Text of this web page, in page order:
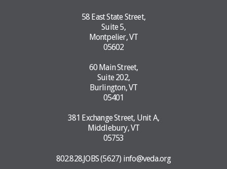
58 East State Street,
Suite 5,
Montpelier, VT
05602
60 Main Street,
Suite 202,
Burlington, VT
05401
381 Exchange Street, Unit A,
Middlebury, VT
05753
802.828.JOBS (5627) info@veda.org